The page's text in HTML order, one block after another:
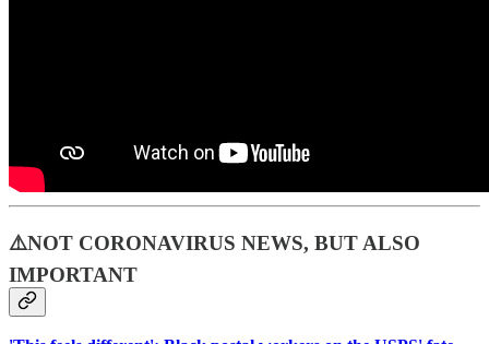
⚠️NOT CORONAVIRUS NEWS, BUT ALSO
IMPORTANT